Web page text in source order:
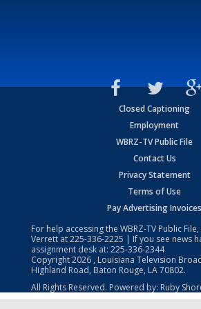
Closed Captioning
Employment
WBRZ-TV Public File
Contact Us
Privacy Statement
Terms of Use
Pay Advertising Invoices
For help accessing the WBRZ-TV Public
Verrett at225-336-2225 | If you see news
assignment desk at: 225-336-2344
Copyright2026 , Louisiana Television
Highland Road, Baton Rouge, LA 70802.
All Rights Reserved. Powered by: Ruby